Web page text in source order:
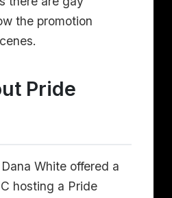
the promotion
Pride
White offered a
hosting a Pride